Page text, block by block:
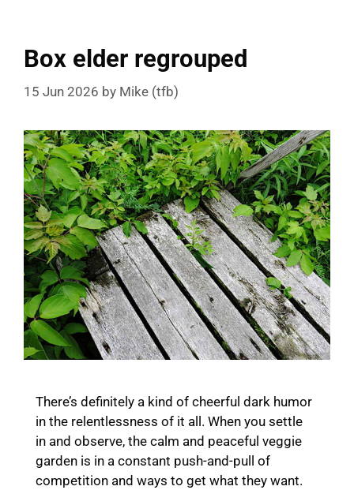
Box elder regrouped
15 Jun 2026 by Mike (tfb)
There’s definitely a kind of cheerful dark humor
in the relentlessness of it all. When you settle
in and observe, the calm and peaceful veggie
garden is in a constant push-and-pull of
competition and ways to get what they want.